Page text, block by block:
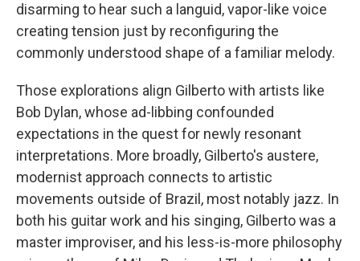
disarming to hear such a languid, vapor-like voice
creating tension just by reconfiguring the
commonly understood shape of a familiar melody.
Those explorations align Gilberto with artists like
Bob Dylan, whose ad-libbing confounded
expectations in the quest for newly resonant
interpretations. More broadly, Gilberto's austere,
modernist approach connects to artistic
movements outside of Brazil, most notably jazz. In
both his guitar work and his singing, Gilberto was a
master improviser, and his less-is-more philosophy